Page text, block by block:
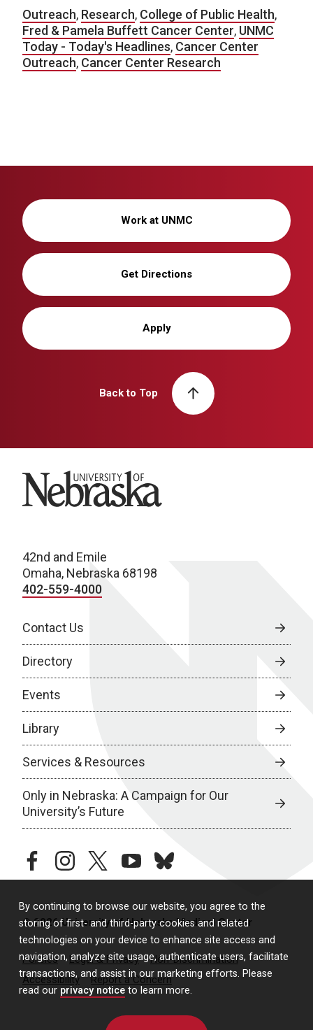
By continuing to browse our website, you agree to the
storing of first- and third-party cookies and related
technologies on your device to enhance site access and
navigation, analyze site usage, authenticate users, facilitate
transactions, and assist in our marketing efforts. Please
read our privacy notice to learn more.
Outreach, Research, College of Public Health,
Fred & Pamela Buffett Cancer Center, UNMC
Today - Today's Headlines, Cancer Center
Outreach, Cancer Center Research
Work at UNMC
Get Directions
Apply
Back to Top
University of Nebraska
42nd and Emile
Omaha, Nebraska 68198
402-559-4000
Contact Us
Directory
Events
Library
Services & Resources
Only in Nebraska: A Campaign for Our
University’s Future
facebookinstagramtwitteryoutubebluesky
© 2026 University of Nebraska Medical Center
Policies Legal & Privacy
Non-Discrimination
Accessibility
Report a Concern